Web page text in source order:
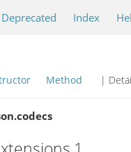
Deprecated Index
Method |